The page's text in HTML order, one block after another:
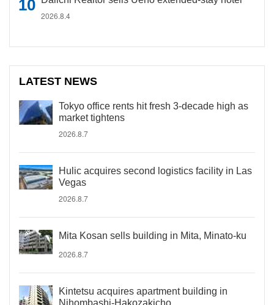
2026.8.4
LATEST NEWS
Tokyo office rents hit fresh 3-decade high as
market tightens
2026.8.7
Hulic acquires second logistics facility in Las
Vegas
2026.8.7
Mita Kosan sells building in Mita, Minato-ku
2026.8.7
Kintetsu acquires apartment building in
Nihombashi-Hakozakicho